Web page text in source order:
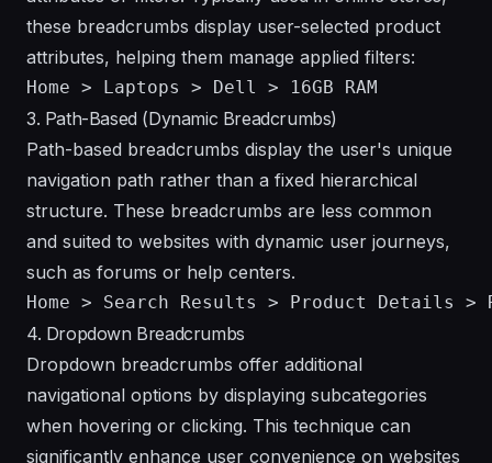
these breadcrumbs display user-selected product
attributes, helping them manage applied filters:
3. Path-Based (Dynamic Breadcrumbs)
Path-based breadcrumbs display the user's unique
navigation path rather than a fixed hierarchical
structure. These breadcrumbs are less common
and suited to websites with dynamic user journeys,
such as forums or help centers.
4. Dropdown Breadcrumbs
Dropdown breadcrumbs offer additional
navigational options by displaying subcategories
when hovering or clicking. This technique can
significantly enhance user convenience on websites